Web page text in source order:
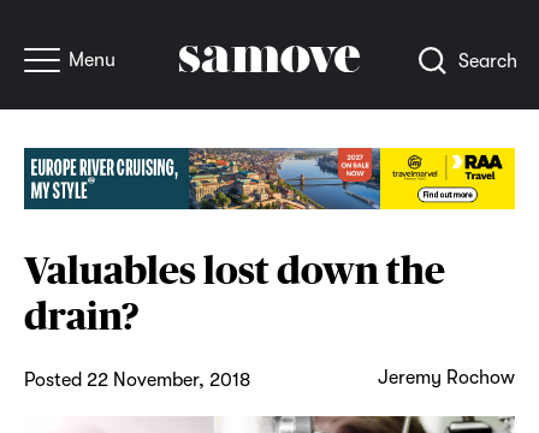
Menu Search
Valuables lost down the
drain?
Posted 22 November, 2018 Jeremy Rochow